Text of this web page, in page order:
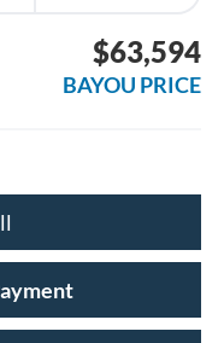
$63,594
BAYOU PRICE